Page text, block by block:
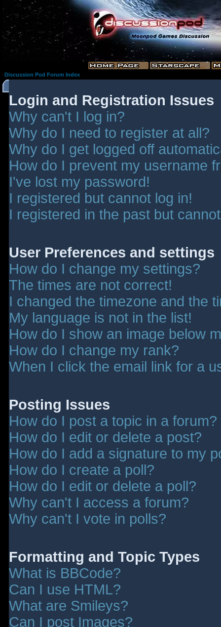
Discussion Pod Forum Index
Login and Registration Issues
Why can't I log in?
Why do I need to register at all?
Why do I get logged off
How do I prevent my username
I've lost my password!
I registered but cannot log in!
I registered in the past but
User Preferences and settings
How do I change my settings?
The times are not correct!
I changed the timezone and the
My language is not in the list!
How do I show an image below
How do I change my rank?
When I click the email link for a
Posting Issues
How do I post a topic in a forum?
How do I edit or delete a post?
How do I add a signature to my
How do I create a poll?
How do I edit or delete a poll?
Why can't I access a forum?
Why can't I vote in polls?
Formatting and Topic Types
What is BBCode?
Can I use HTML?
What are Smileys?
Can I post Images?